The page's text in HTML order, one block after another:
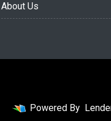
About Us
Powered By